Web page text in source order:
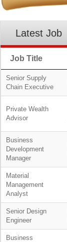
Latest Job
Job Title
Senior Supply
Chain Executive
Private Wealth
Advisor
Business
Development
Manager
Material
Management
Analyst
Senior Design
Engineer
Business